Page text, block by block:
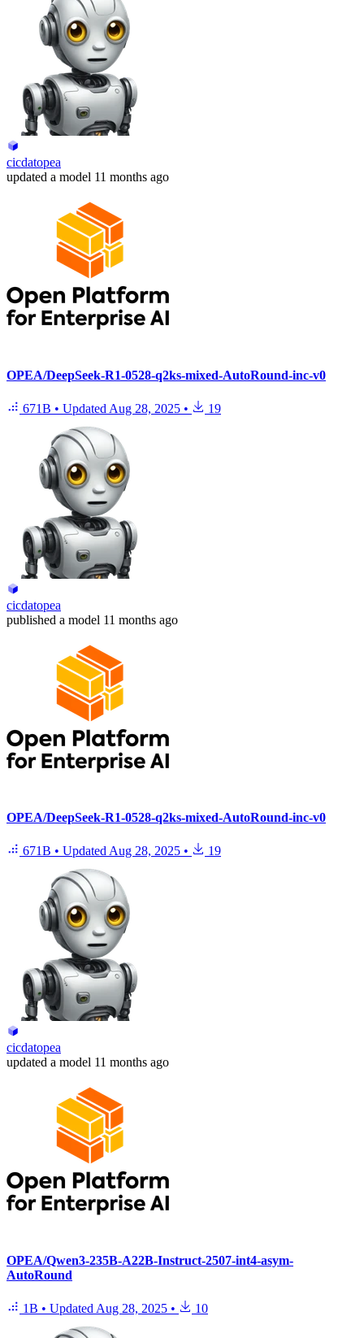
cicdatopea
updated a model 11 months ago
OPEA/DeepSeek-R1-0528-q2ks-mixed-AutoRound-inc-v0
671B • Updated Aug 28, 2025 • 19
cicdatopea
published a model 11 months ago
OPEA/DeepSeek-R1-0528-q2ks-mixed-AutoRound-inc-v0
671B • Updated Aug 28, 2025 • 19
cicdatopea
updated a model 11 months ago
OPEA/Qwen3-235B-A22B-Instruct-2507-int4-asym-
AutoRound
1B • Updated Aug 28, 2025 • 10